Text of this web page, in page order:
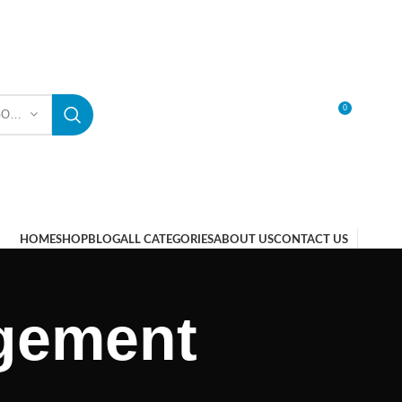
0
HOMESHOPBLOGALL CATEGORIESABOUT USCONTACT US